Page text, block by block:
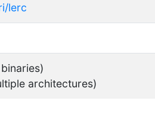
lerc
architectures)